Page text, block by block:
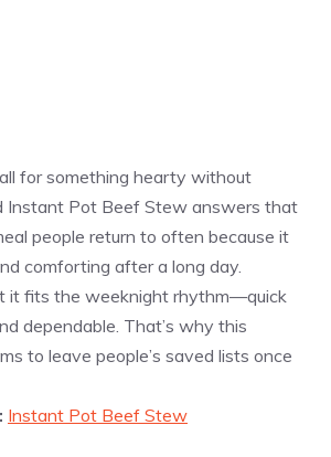
for something hearty without
Instant Pot Beef Stew answers that
people return to often because it
comforting after a long day.
it fits the weeknight rhythm—quick
dependable. That’s why this
to leave people’s saved lists once
Instant Pot Beef Stew